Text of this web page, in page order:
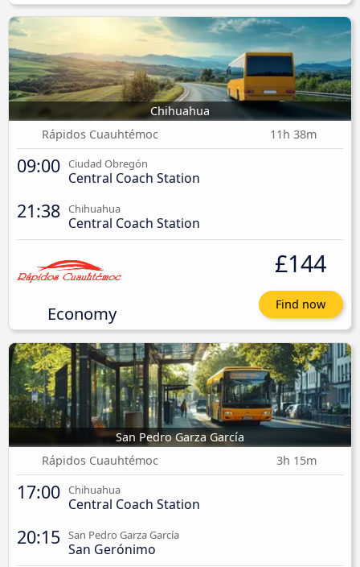
Chihuahua
Rápidos Cuauhtémoc
11h 38m
09:00 Ciudad Obregón
Central Coach Station
21:38 Chihuahua
Central Coach Station
Economy
£144
Find now
San Pedro Garza García
Rápidos Cuauhtémoc
3h 15m
17:00 Chihuahua
Central Coach Station
20:15 San Pedro Garza García
San Gerónimo